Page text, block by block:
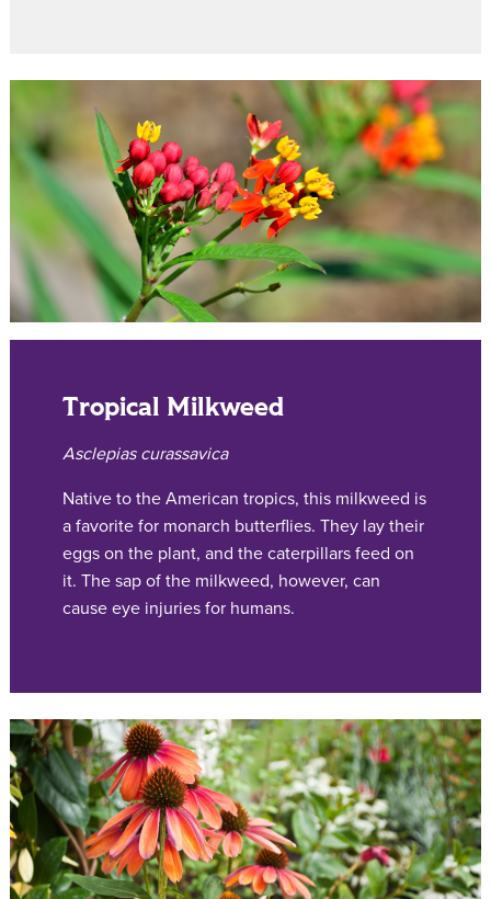
Tropical Milkweed
Asclepias curassavica
Native to the American tropics, this milkweed is
a favorite for monarch butterflies. They lay their
eggs on the plant, and the caterpillars feed on
it. The sap of the milkweed, however, can
cause eye injuries for humans.